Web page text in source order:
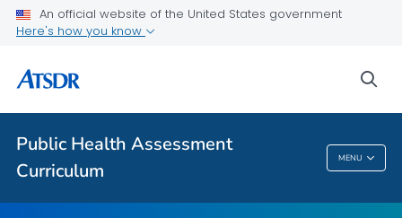
An official website of the United States government
Here's how you know
Public Health Assessment
Curriculum
MENU
ATSDR Environmental Health Assessor Professional
Competencies
ATSDR Training and Education by Topic
Public Health Assessment Curriculum